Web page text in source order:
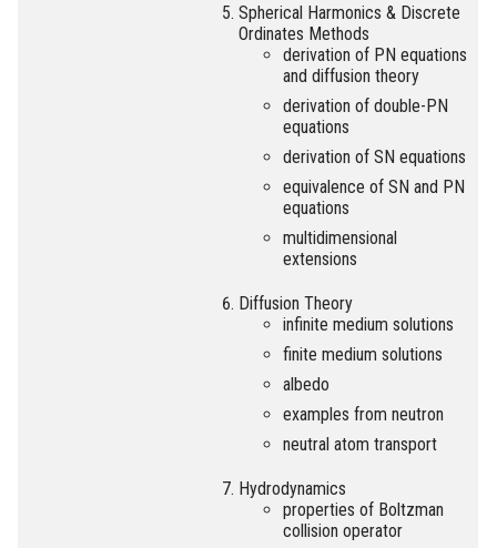
Spherical Harmonics & Discrete
Ordinates Methods
derivation of PN equations
and diffusion theory
derivation of double-PN
equations
derivation of SN equations
equivalence of SN and PN
equations
multidimensional
extensions
Diffusion Theory
infinite medium solutions
finite medium solutions
albedo
examples from neutron
neutral atom transport
Hydrodynamics
properties of Boltzman
collision operator